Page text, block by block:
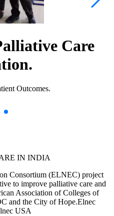
Care
Outcomes.
IN INDIA
Consortium (ELNEC) project
to improve palliative care and
Association of Colleges of
and the City of Hope.Elnec
USA